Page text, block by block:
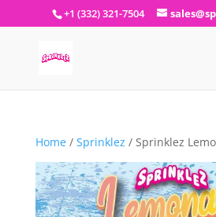
+1 (332) 321-7504
Home/ Sprinklez / Sprinklez